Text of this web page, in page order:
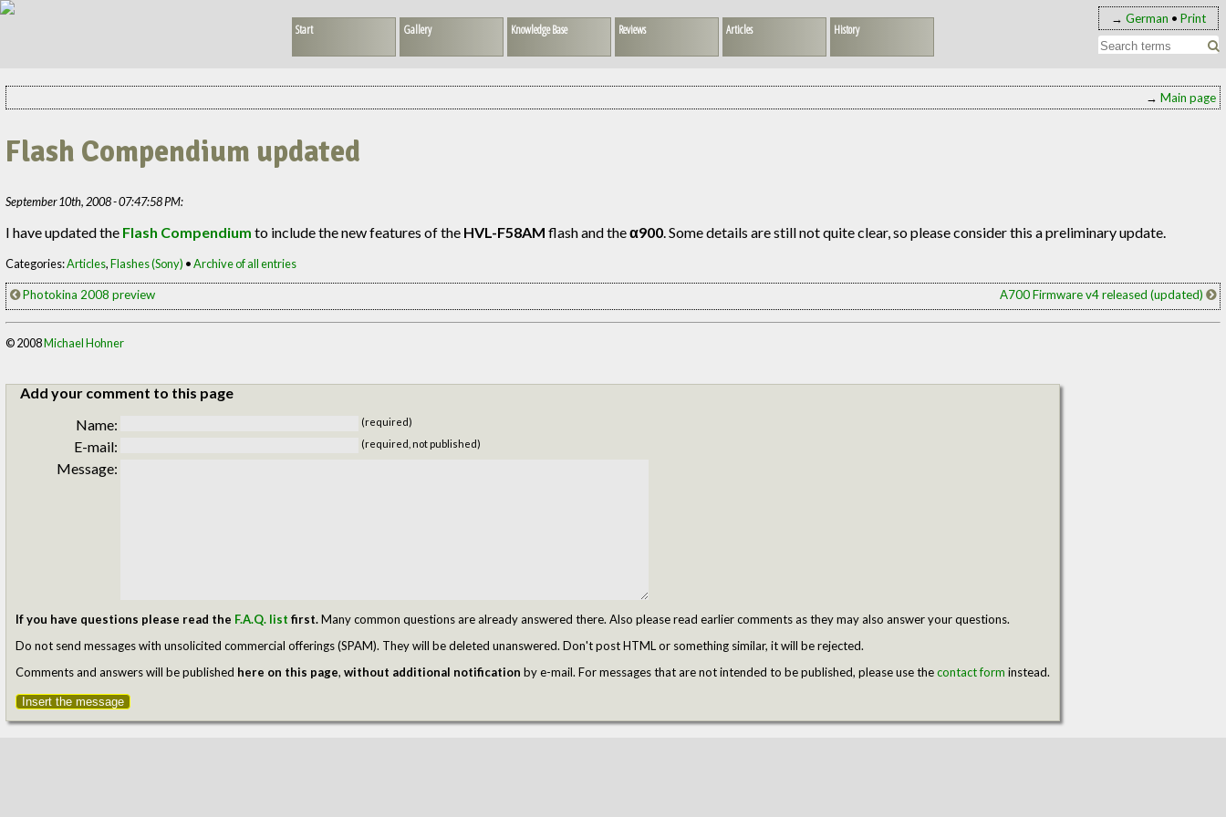
→ German • Print
Start Gallery Knowledge Base Reviews Articles History
→ Main page
Flash Compendium updated
September 10th, 2008 - 07:47:58 PM:
I have updated the Flash Compendium to include the new features of the HVL-F58AM flash and theα900 . Some details are still not quite clear, so please consider this a preliminary update.
Categories:Articles,Flashes (Sony) •Archive of all entries
Photokina 2008 preview A700 Firmware v4 released (updated)
© 2008Michael Hohner
Add your comment to this page
Name:
(required)
E-mail: (required, not published)
Message:
If you have questions please read the F.A.Q. list first.Many common questions are already answered there. Also please read earlier comments as they may also answer your questions.
Do not send messages with unsolicited commercial offerings (SPAM). They will be deleted unanswered. Don't post HTML or something similar, it will be rejected.
Comments and answers will be published here on this page,without additional notification by e-mail. For messages that are not intended to be published, please use thecontact form instead.
Insert the message